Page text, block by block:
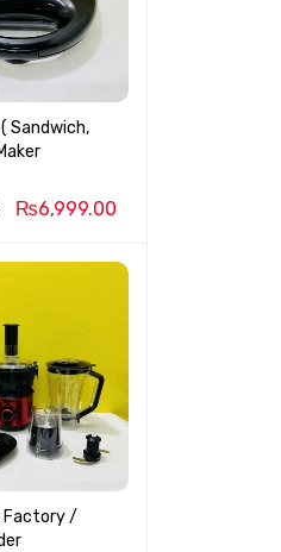
( Sandwich,
₨6,999.00
Factory /